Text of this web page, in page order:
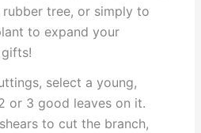
tree, or simply to
to expand your
select a young,
or 3 good leaves on it.
to cut the branch,